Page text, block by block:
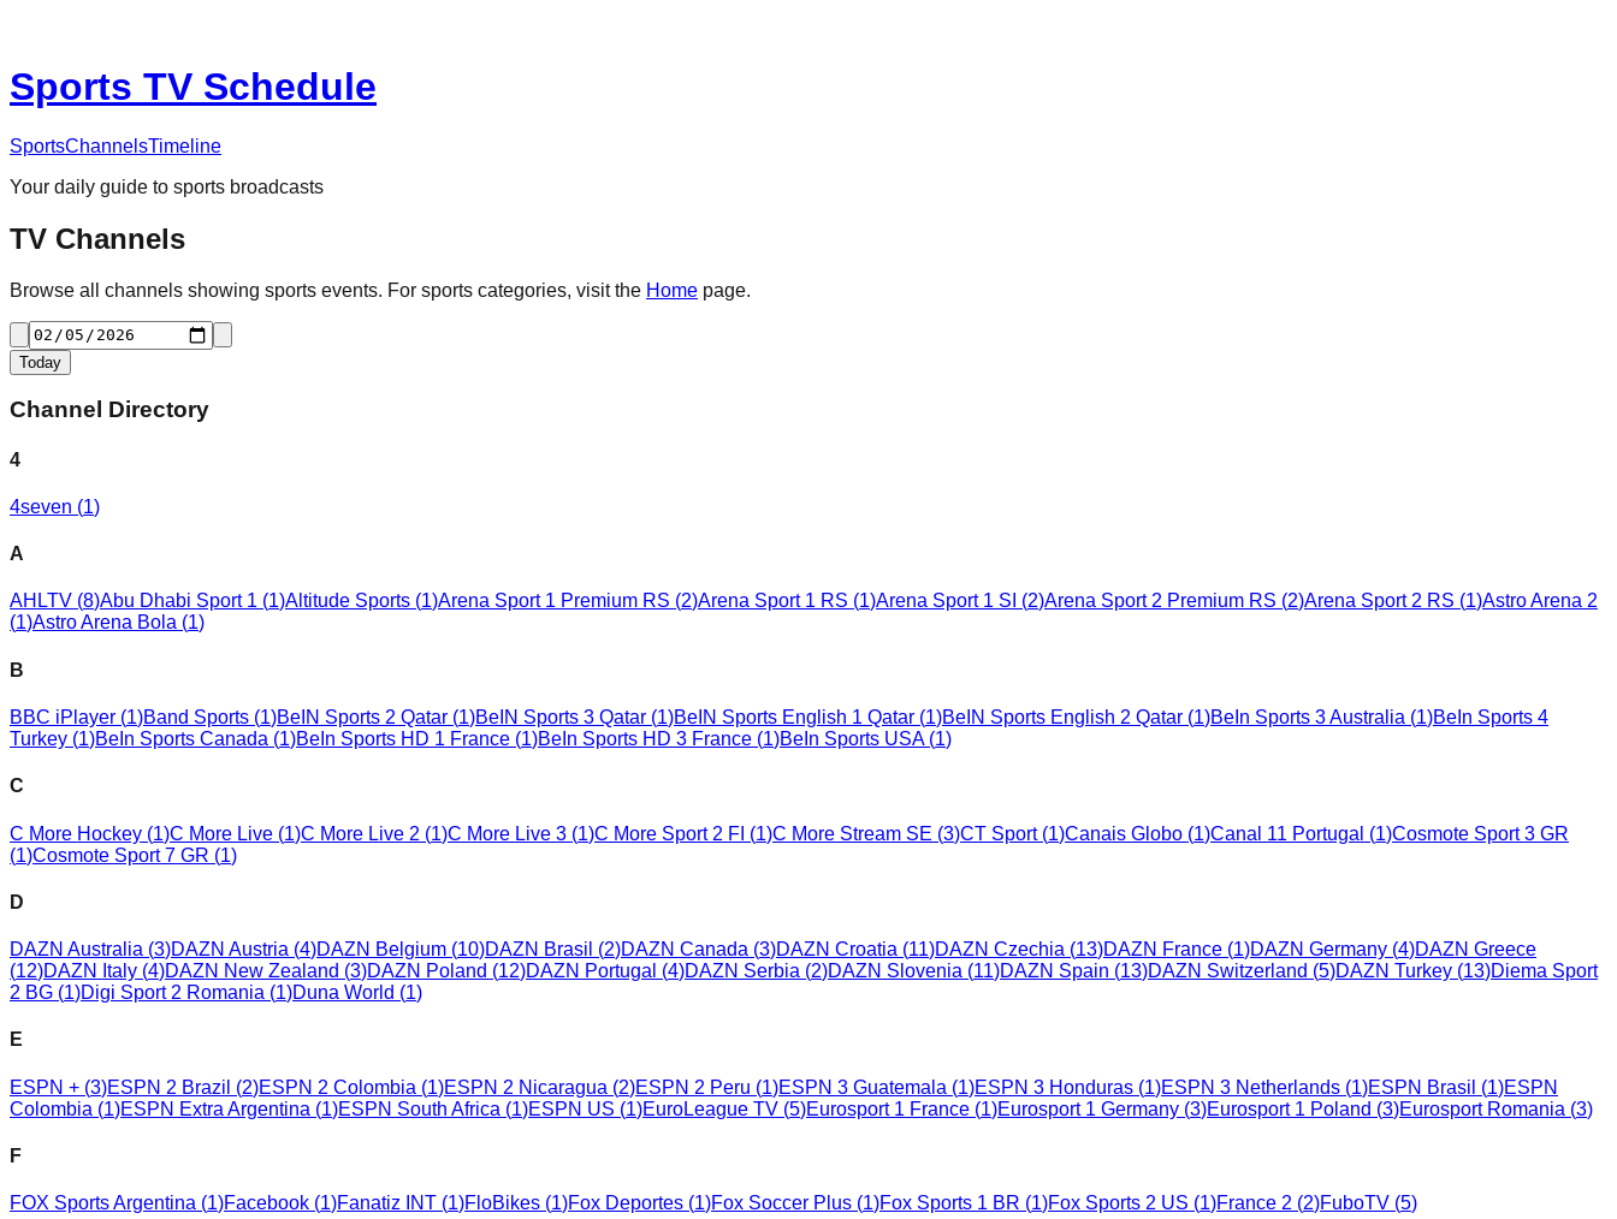
Sports TV Schedule
SportsChannelsTimeline
Your daily guide to sports broadcasts
TV Channels
Browse all channels showing sports events. For sports categories, visit the Home page.
Today
Channel Directory
4
4seven (1)
A
AHLTV (8)Abu Dhabi Sport 1 (1)Altitude Sports (1)Arena Sport 1 Premium RS (2)Arena Sport 1 RS (1)Arena Sport 1 SI (2)Arena Sport 2 Premium RS (2)Arena Sport 2 RS (1)Astro Arena 2
(1)Astro Arena Bola (1)
B
BBC iPlayer (1)Band Sports (1)BeIN Sports 2 Qatar (1)BeIN Sports 3 Qatar (1)BeIN Sports English 1 Qatar (1)BeIN Sports English 2 Qatar (1)BeIn Sports 3 Australia (1)BeIn Sports 4
Turkey (1)BeIn Sports Canada (1)BeIn Sports HD 1 France (1)BeIn Sports HD 3 France (1)BeIn Sports USA (1)
C
C More Hockey (1)C More Live (1)C More Live 2 (1)C More Live 3 (1)C More Sport 2 FI (1)C More Stream SE (3)CT Sport (1)Canais Globo (1)Canal 11 Portugal (1)Cosmote Sport 3 GR
(1)Cosmote Sport 7 GR (1)
D
DAZN Australia (3)DAZN Austria (4)DAZN Belgium (10)DAZN Brasil (2)DAZN Canada (3)DAZN Croatia (11)DAZN Czechia (13)DAZN France (1)DAZN Germany (4)DAZN Greece
(12)DAZN Italy (4)DAZN New Zealand (3)DAZN Poland (12)DAZN Portugal (4)DAZN Serbia (2)DAZN Slovenia (11)DAZN Spain (13)DAZN Switzerland (5)DAZN Turkey (13)Diema Sport
2 BG (1)Digi Sport 2 Romania (1)Duna World (1)
E
ESPN + (3)ESPN 2 Brazil (2)ESPN 2 Colombia (1)ESPN 2 Nicaragua (2)ESPN 2 Peru (1)ESPN 3 Guatemala (1)ESPN 3 Honduras (1)ESPN 3 Netherlands (1)ESPN Brasil (1)ESPN
Colombia (1)ESPN Extra Argentina (1)ESPN South Africa (1)ESPN US (1)EuroLeague TV (5)Eurosport 1 France (1)Eurosport 1 Germany (3)Eurosport 1 Poland (3)Eurosport Romania (3)
F
FOX Sports Argentina (1)Facebook (1)Fanatiz INT (1)FloBikes (1)Fox Deportes (1)Fox Soccer Plus (1)Fox Sports 1 BR (1)Fox Sports 2 US (1)France 2 (2)FuboTV (5)